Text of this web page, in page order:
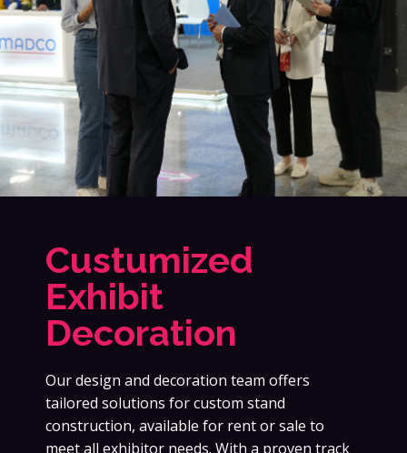
Custumized
Exhibit
Decoration
Our design and decoration team offers
tailored solutions for custom stand
construction, available for rent or sale to
meet all exhibitor needs. With a proven track